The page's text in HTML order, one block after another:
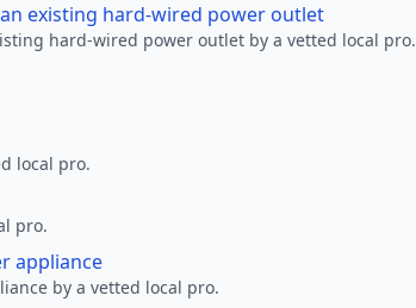
existing hard-wired power outlet
hard-wired power outlet by a vetted local pro.
local pro.
pro.
appliance
by a vetted local pro.